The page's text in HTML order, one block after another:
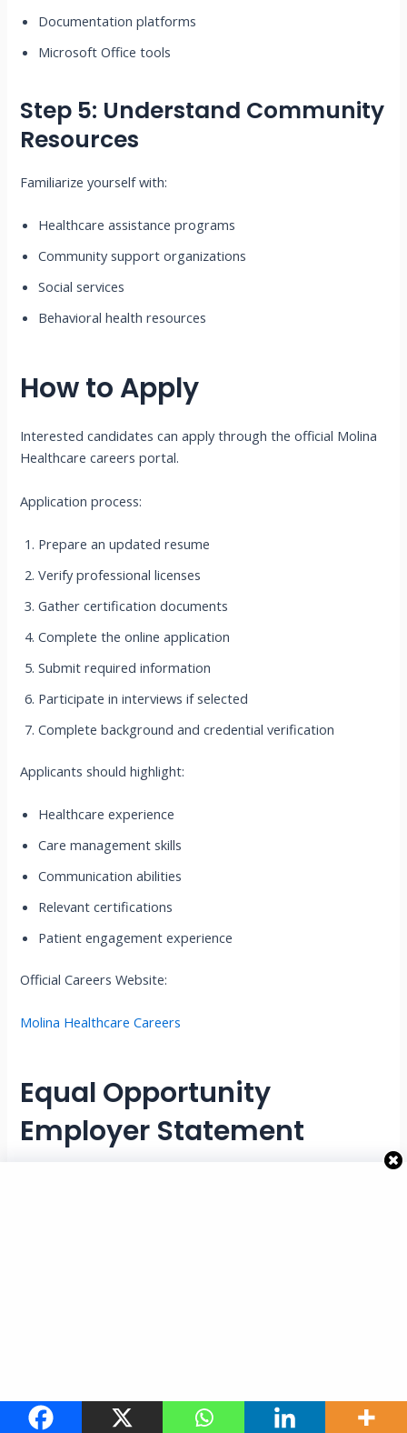
Documentation platforms
Microsoft Office tools
Step 5: Understand Community
Resources
Familiarize yourself with:
Healthcare assistance programs
Community support organizations
Social services
Behavioral health resources
How to Apply
Interested candidates can apply through the official Molina
Healthcare careers portal.
Application process:
Prepare an updated resume
Verify professional licenses
Gather certification documents
Complete the online application
Submit required information
Participate in interviews if selected
Complete background and credential verification
Applicants should highlight:
Healthcare experience
Care management skills
Communication abilities
Relevant certifications
Patient engagement experience
Official Careers Website:
Molina Healthcare Careers
Equal Opportunity
Employer Statement
Assessor Job Stands Out